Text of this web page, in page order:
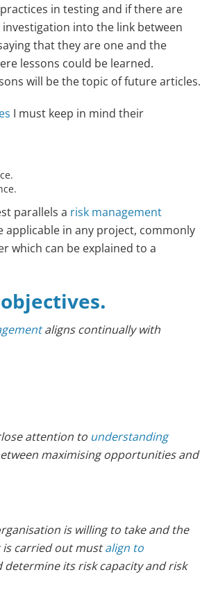
in testing and if there are
into the link between
that they are one and the
lessons could be learned.
will be the topic of future articles.
I must keep in mind their
parallels a risk management
in any project, commonly
which can be explained to a
.
aligns continually with
attention to understanding
maximising opportunities and
is willing to take and the
carried out mustalign to
its risk capacity and risk